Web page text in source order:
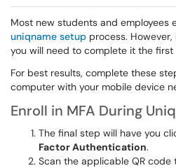
Most new students and employees
uniqname setup process.
you will need to complete it the first
For best results, complete these
computer with your mobile device
Enroll in MFA During
The final step will have you
Factor Authentication.
Scan the applicable QR